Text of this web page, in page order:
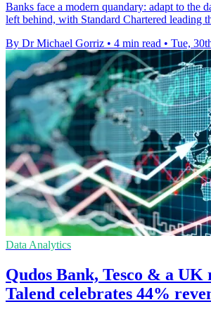
Banks face a modern quandary: adapt to the
left behind, with Standard Chartered leading
By Dr Michael Gorriz • 4 min read • Tue,
Data Analytics
Qudos Bank, Tesco & a
Talend celebrates 44%